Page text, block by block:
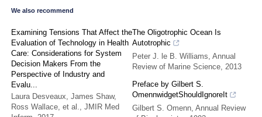
We also recommend
Examining Tensions That Affect the
Evaluation of Technology in Health
Care: Considerations for System
Decision Makers From the
Perspective of Industry and
Evalu...
Laura Desveaux, James Shaw,
Ross Wallace, et al.
JMIR Med
The Oligotrophic Ocean Is
Autotrophic
Peter J. le B. Williams Annual
Review of Marine Science 2013
Preface by Gilbert S.
OmennwidgetShouldIgnoreIt
Gilbert S. Omenn Annual Review